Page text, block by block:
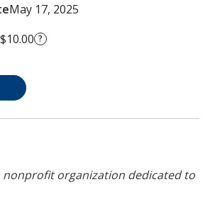
May 17, 2025
$10.00 ?
nonprofit organization dedicated to